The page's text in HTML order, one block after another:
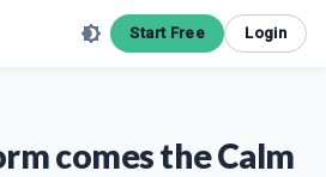
Start Free Login
comes the Calm